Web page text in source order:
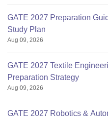
GATE 2027 Preparation
Study Plan
Aug 09, 2026
GATE 2027 Textile
Preparation Strategy
Aug 09, 2026
GATE 2027 Robotics &